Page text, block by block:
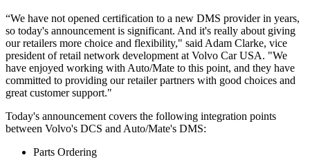
“We have not opened certification to a new DMS provider in years,
so today's announcement is significant. And it's really about giving
our retailers more choice and flexibility," said Adam Clarke, vice
president of retail network development at Volvo Car USA. "We
have enjoyed working with Auto/Mate to this point, and they have
committed to providing our retailer partners with good choices and
great customer support."
Today's announcement covers the following integration points
between Volvo's DCS and Auto/Mate's DMS:
Parts Ordering